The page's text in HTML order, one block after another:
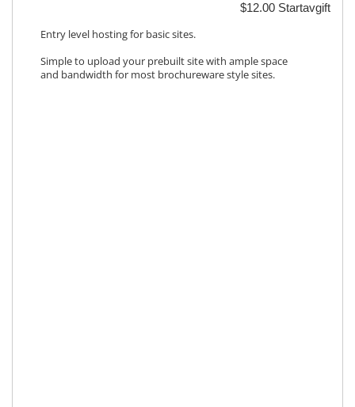
$12.00 Startavgift
Entry level hosting for basic sites.
Simple to upload your prebuilt site with ample space
and bandwidth for most brochureware style sites.